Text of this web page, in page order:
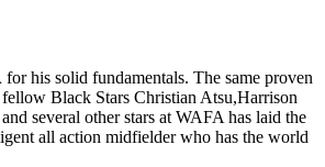
for his solid fundamentals. The same proven
Black Stars Christian Atsu,Harrison
several other stars at WAFA has laid the
all action midfielder who has the world